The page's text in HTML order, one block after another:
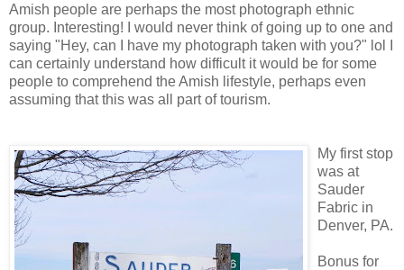
Amish people are perhaps the most photograph ethnic
group. Interesting! I would never think of going up to one and
saying "Hey, can I have my photograph taken with you?" lol I
can certainly understand how difficult it would be for some
people to comprehend the Amish lifestyle, perhaps even
assuming that this was all part of tourism.
My first stop
was at
Sauder
Fabric in
Denver, PA.
Bonus for